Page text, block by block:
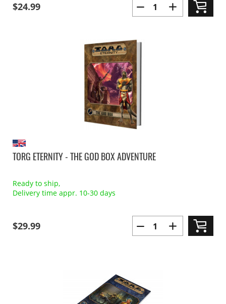
$24.99
TORG ETERNITY - THE GOD BOX ADVENTURE
Ready to ship,
Delivery time appr. 10-30 days
$29.99